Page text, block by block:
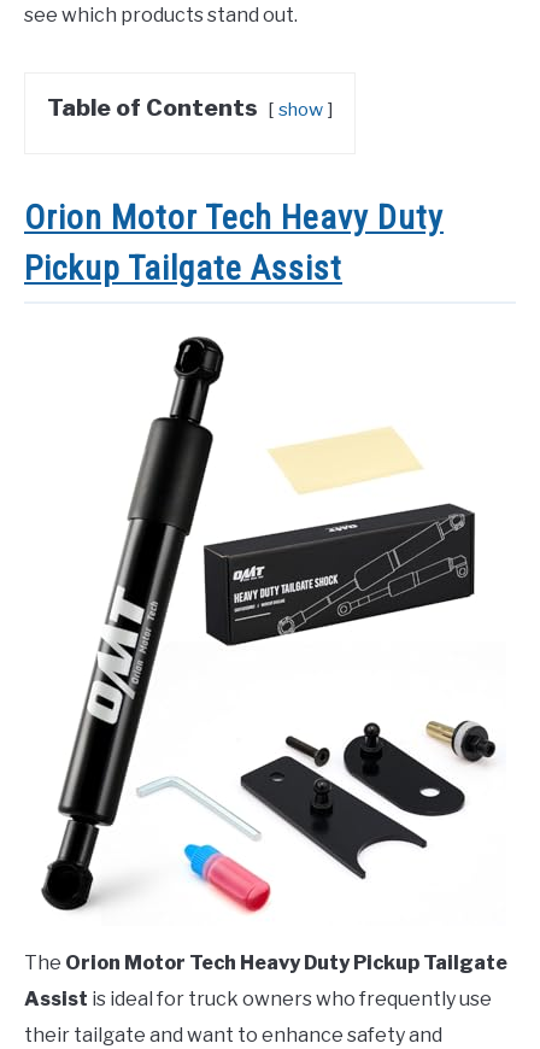
see which products stand out.
Table of Contents show
Orion Motor Tech Heavy Duty
Pickup Tailgate Assist
The Orion Motor Tech Heavy Duty Pickup Tailgate
Assist is ideal for truck owners who frequently use
their tailgate and want to enhance safety and